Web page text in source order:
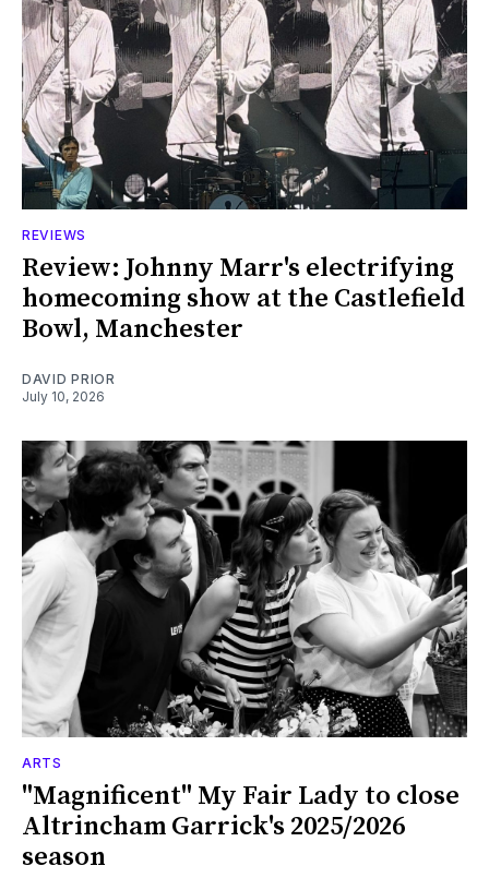
REVIEWS
Review: Johnny Marr's electrifying
homecoming show at the Castlefield
Bowl, Manchester
DAVID PRIOR
July 10, 2026
ARTS
"Magnificent" My Fair Lady to close
Altrincham Garrick's 2025/2026
season